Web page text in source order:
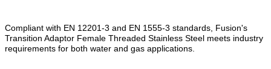
Compliant with EN 12201-3 and EN 1555-3 standards, Fusion's
Transition Adaptor Female Threaded Stainless Steel meets industry
requirements for both water and gas applications.